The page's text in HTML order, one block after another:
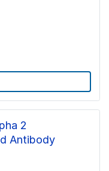
2
Antibody